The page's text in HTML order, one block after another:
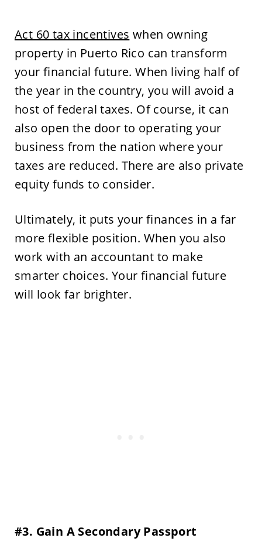
Act 60 tax incentives when owning
property in Puerto Rico can transform
your financial future. When living half of
the year in the country, you will avoid a
host of federal taxes. Of course, it can
also open the door to operating your
business from the nation where your
taxes are reduced. There are also private
equity funds to consider.
Ultimately, it puts your finances in a far
more flexible position. When you also
work with an accountant to make
smarter choices. Your financial future
will look far brighter.
#3. Gain A Secondary Passport